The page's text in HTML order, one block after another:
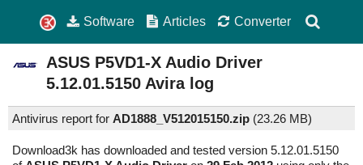
Software Articles Converter
ASUS P5VD1-X Audio Driver
5.12.01.5150 Avira log
Antivirus report for AD1888_V512015150.zip (23.26 MB)
Download3k has downloaded and tested version 5.12.01.5150